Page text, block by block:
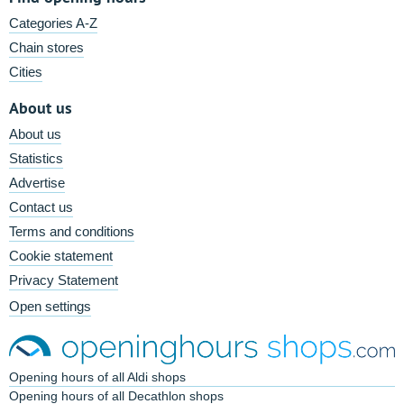
Categories A-Z
Chain stores
Cities
About us
About us
Statistics
Advertise
Contact us
Terms and conditions
Cookie statement
Privacy Statement
Open settings
Opening hours of all Aldi shops
Opening hours of all Decathlon shops